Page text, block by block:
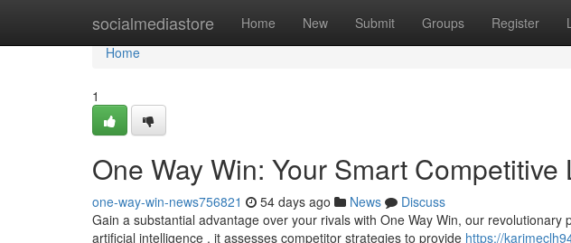
socialmediastore Home New Submit Groups Register
Home
Home
1
One Way Win: Your Smart Competitive
one-way-win-news756821 54 days ago News
Discuss
Gain a substantial advantage over your rivals with One Way Win, our
artificial intelligence , it assesses competitor strategies to provide https://